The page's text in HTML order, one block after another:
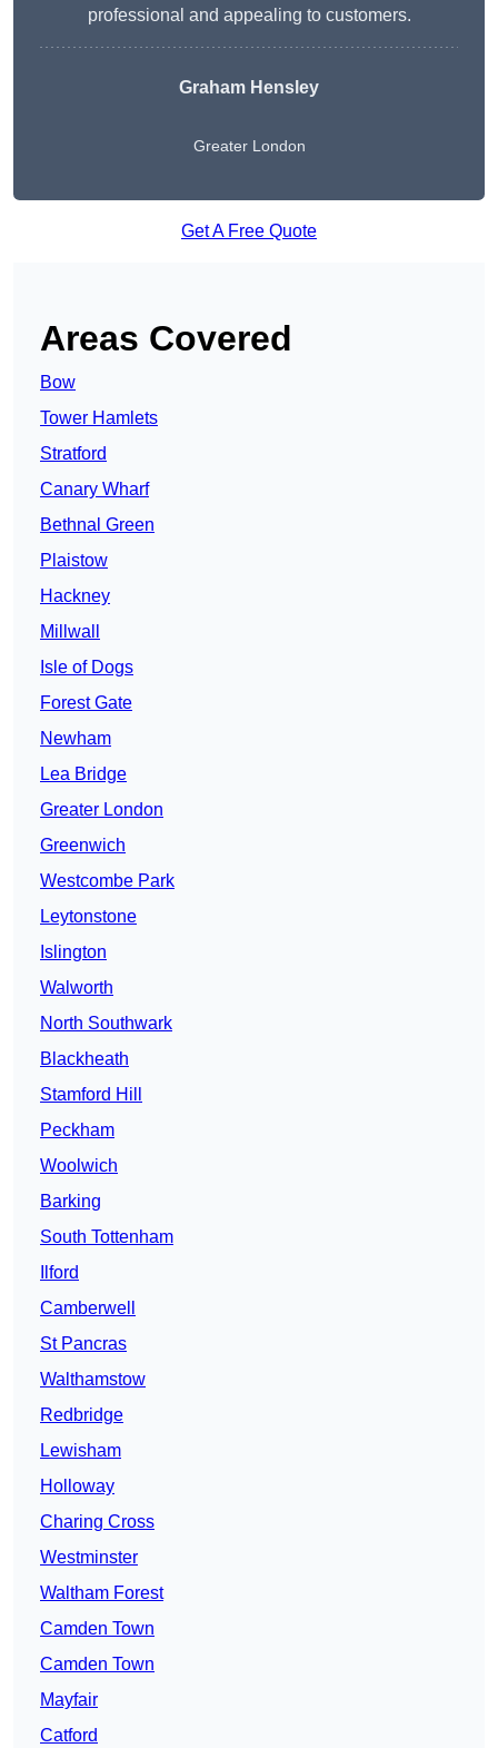
professional and appealing to customers.
Graham Hensley
Greater London
Get A Free Quote
Areas Covered
Bow
Tower Hamlets
Stratford
Canary Wharf
Bethnal Green
Plaistow
Hackney
Millwall
Isle of Dogs
Forest Gate
Newham
Lea Bridge
Greater London
Greenwich
Westcombe Park
Leytonstone
Islington
Walworth
North Southwark
Blackheath
Stamford Hill
Peckham
Woolwich
Barking
South Tottenham
Ilford
Camberwell
St Pancras
Walthamstow
Redbridge
Lewisham
Holloway
Charing Cross
Westminster
Waltham Forest
Camden Town
Camden Town
Mayfair
Catford